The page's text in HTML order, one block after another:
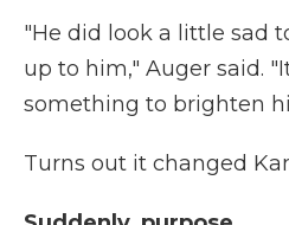
"He did look a little sad
up to him," Auger said.
something to brighten
Turns out it changed